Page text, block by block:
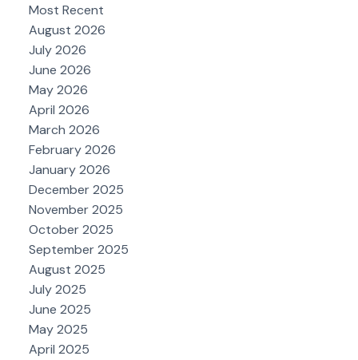
Most Recent
August 2026
July 2026
June 2026
May 2026
April 2026
March 2026
February 2026
January 2026
December 2025
November 2025
October 2025
September 2025
August 2025
July 2025
June 2025
May 2025
April 2025